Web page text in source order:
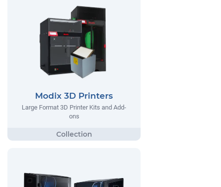
Modix 3D Printers
Large Format 3D Printer Kits and Add-
ons